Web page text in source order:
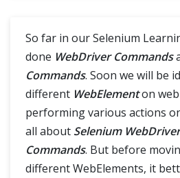
Tips & Tricks
So far in our Selenium
done WebDriver Commands
Commands. Soon we will be
different WebElementon
performing various actions
all about Selenium
Commands. But before
different WebElements, it